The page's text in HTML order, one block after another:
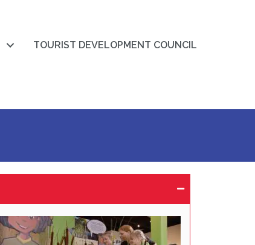
TOURIST DEVELOPMENT COUNCIL